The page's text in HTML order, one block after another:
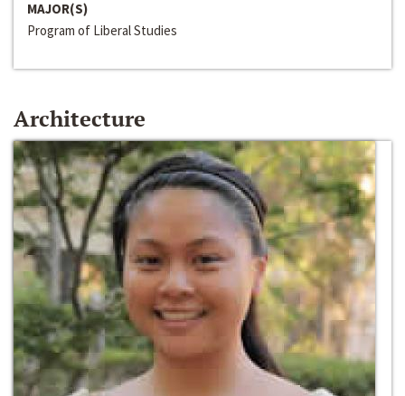
MAJOR(S)
Program of Liberal Studies
Architecture